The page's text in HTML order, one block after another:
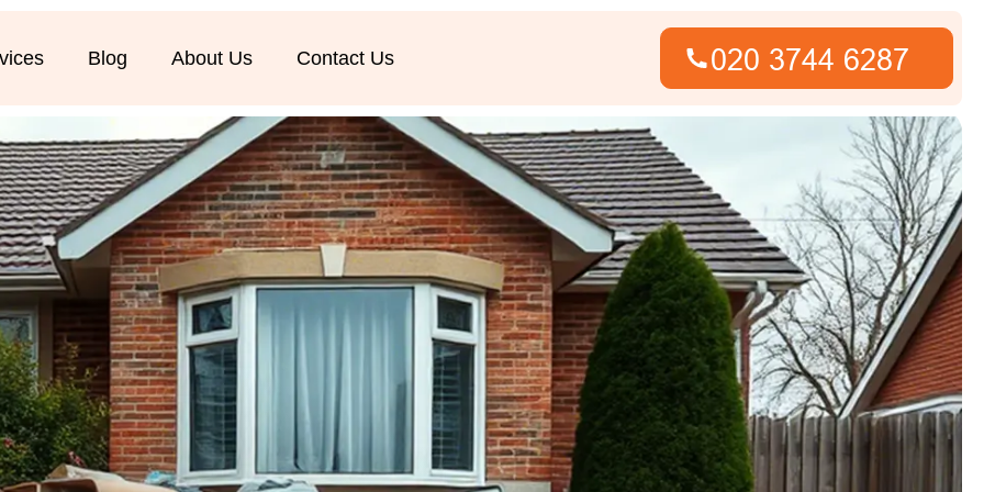
Blog About Us Contact Us